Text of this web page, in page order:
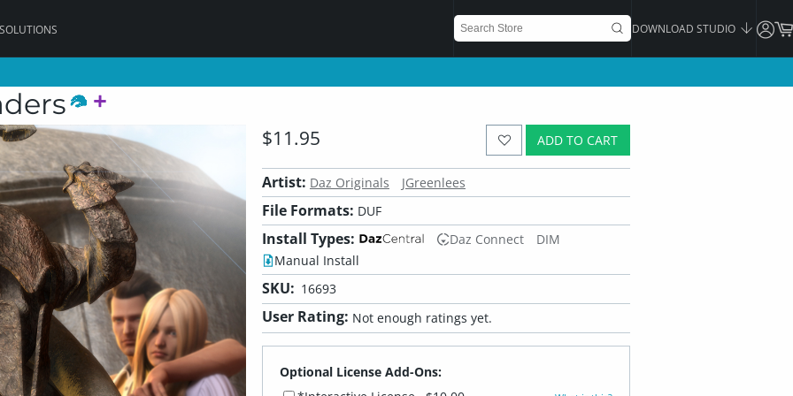
DOWNLOAD STUDIO
ADD TO CART
$11.95
Artist: Daz Originals JGreenlees
File Formats: DUF
Install Types: Daz Connect
DIM
Manual Install
SKU: 16693
User Rating: Not enough ratings yet.
Optional License Add-Ons: